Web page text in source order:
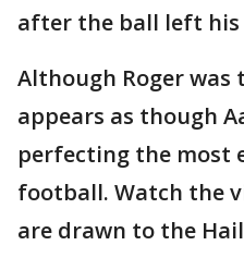
after the ball left his
Although Roger
appears as though
perfecting the most
football. Watch the
are drawn to the